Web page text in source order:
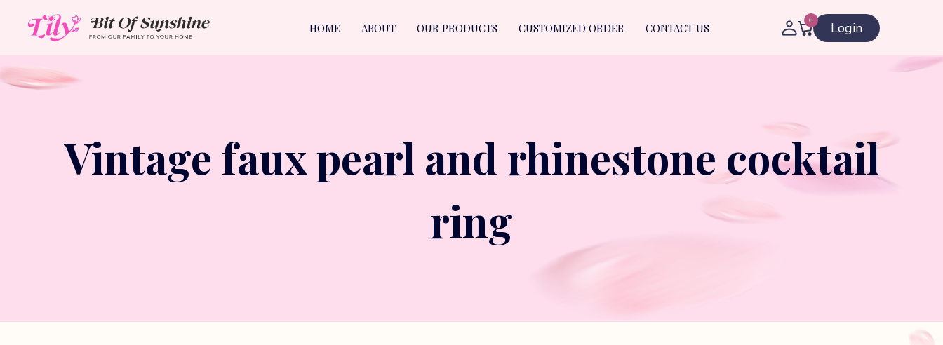
HOME ABOUT OUR PRODUCTS CUSTOMIZED ORDER CONTACT US
0 Login
Vintage faux pearl and rhinestone cocktail
ring